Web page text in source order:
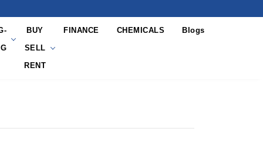
BUY
SELL
RENT
FINANCE CHEMICALS Blogs